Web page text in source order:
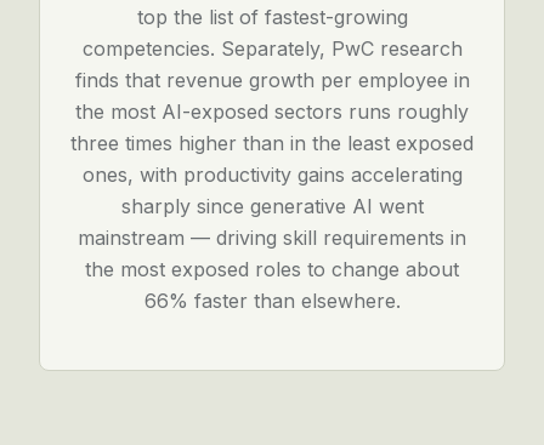
top the list of fastest-growing
competencies. Separately, PwC research
finds that revenue growth per employee in
the most AI-exposed sectors runs roughly
three times higher than in the least exposed
ones, with productivity gains accelerating
sharply since generative AI went
mainstream — driving skill requirements in
the most exposed roles to change about
66% faster than elsewhere.